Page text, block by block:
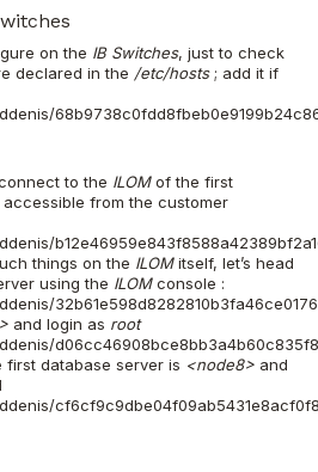
on the IB Switches, just to check
declared in the /etc/hosts ; add it if
to the ILOM of the first
from the customer
things on the ILOMitself, let’s head
using the ILOMconsole :
and login as root
first database server is <node8> and